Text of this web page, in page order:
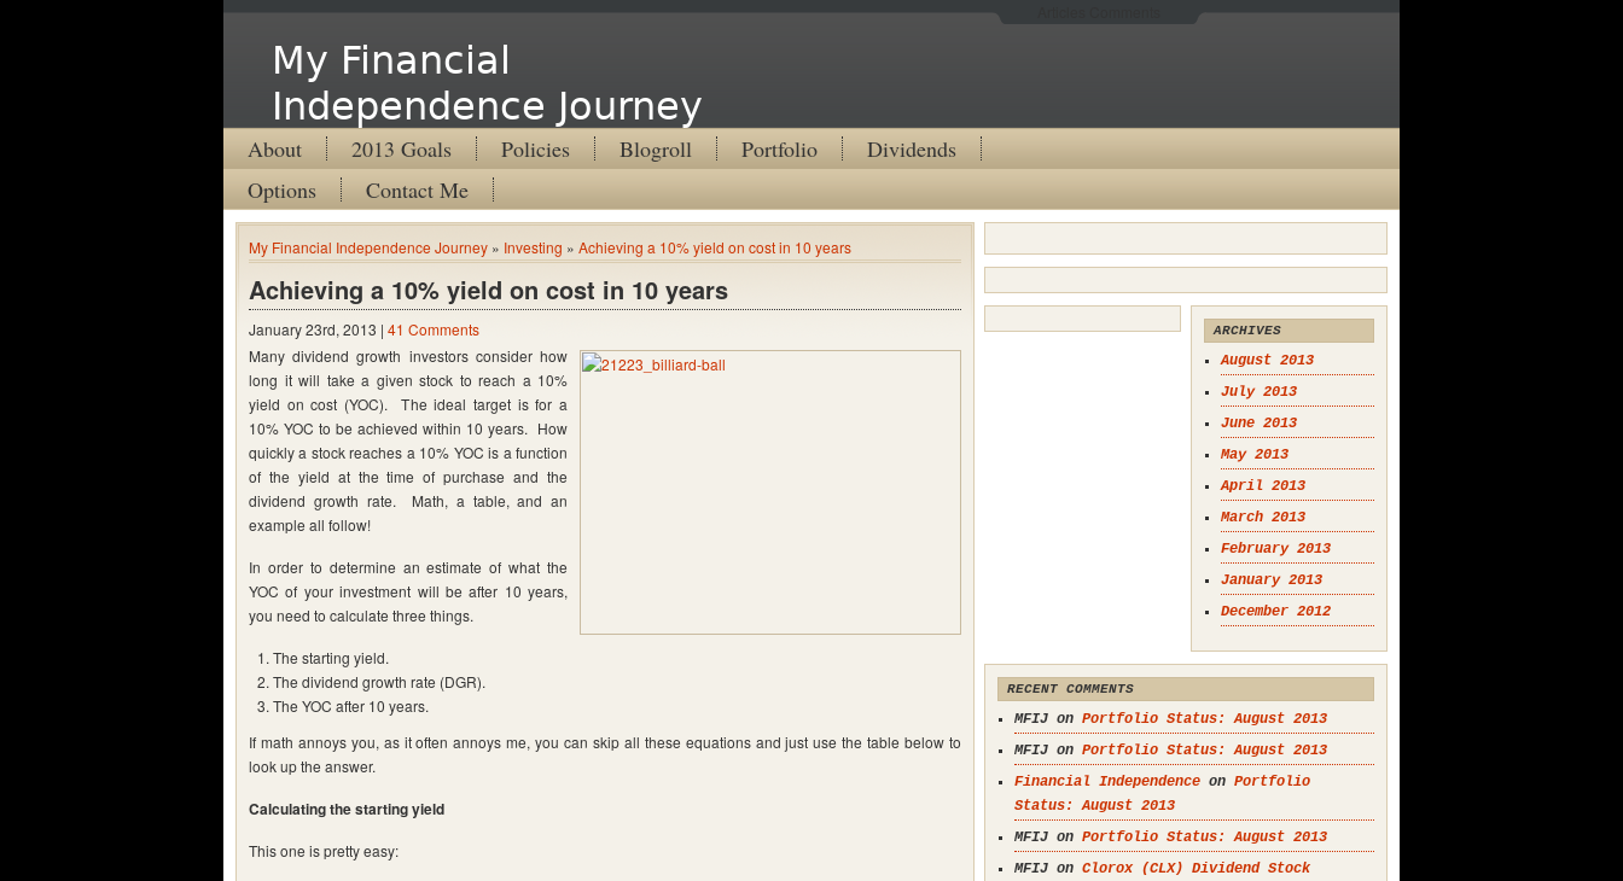
My Financial
Independence Journey
About 2013 Goals Policies Blogroll Portfolio
Dividends
Options
Contact Me
My Financial Independence Journey » Investing » Achieving a 10% yield on cost in 10 years
Achieving a 10% yield on cost in 10 years
January 23rd, 2013 | 41 Comments
Many dividend growth investors consider how
long it will take a given stock to reach a 10%
yield on cost (YOC). The ideal target is for a
10% YOC to be achieved within 10 years. How
quickly a stock reaches a 10% YOC is a function
of the yield at the time of purchase and the
dividend growth rate. Math, a table, and an
example all follow!
In order to determine an estimate of what the
YOC of your investment will be after 10 years,
you need to calculate three things.
The starting yield.
The dividend growth rate (DGR).
The YOC after 10 years.
If math annoys you, as it often annoys me, you can skip all these equations and just use the table below to
look up the answer.
Calculating the starting yield
This one is pretty easy:
ARCHIVES
August 2013
July 2013
June 2013
May 2013
April 2013
March 2013
February 2013
January 2013
December 2012
RECENT COMMENTS
MFIJ on Portfolio Status: August 2013
MFIJ on Portfolio Status: August 2013
Financial Independence on Portfolio
Status: August 2013
MFIJ on Portfolio Status: August 2013
MFIJ on Clorox (CLX) Dividend Stock